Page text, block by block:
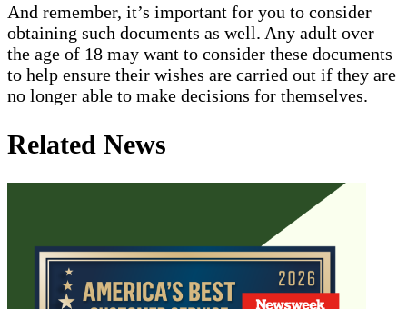
And remember, it’s important for you to consider
obtaining such documents as well. Any adult over
the age of 18 may want to consider these documents
to help ensure their wishes are carried out if they are
no longer able to make decisions for themselves.
Related News